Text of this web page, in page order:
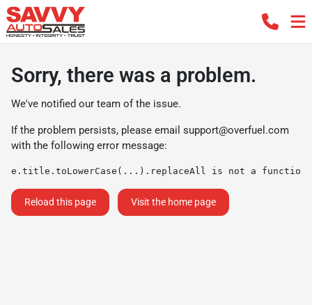
Sorry, there was a problem.
We've notified our team of the issue.
If the problem persists, please email support@overfuel.com
with the following error message:
e.title.toLowerCase(...).replaceAll is not a function
Reload this page Visit the home page